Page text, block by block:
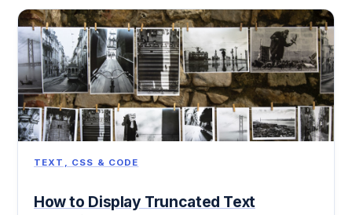
TEXT, CSS & CODE
How to Display Truncated Text